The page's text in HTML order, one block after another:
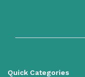
Quick Categories